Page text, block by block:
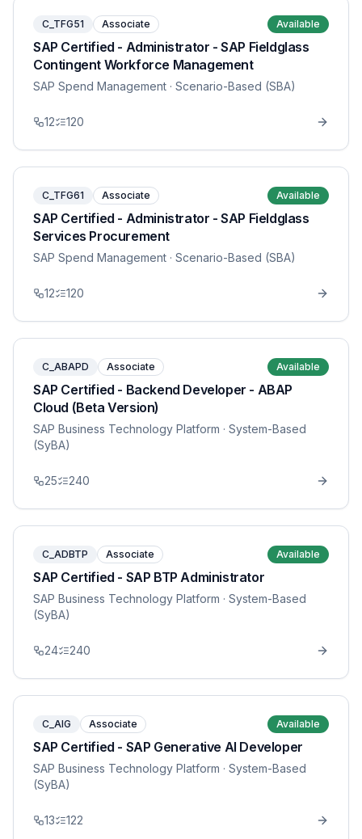
C_TFG51 Associate Available
SAP Certified - Administrator - SAP Fieldglass
Contingent Workforce Management
SAP Spend Management · Scenario-Based (SBA)
12 120
C_TFG61 Associate Available
SAP Certified - Administrator - SAP Fieldglass
Services Procurement
SAP Spend Management · Scenario-Based (SBA)
12 120
C_ABAPD Associate Available
SAP Certified - Backend Developer - ABAP
Cloud (Beta Version)
SAP Business Technology Platform · System-Based
(SyBA)
25 240
C_ADBTP Associate Available
SAP Certified - SAP BTP Administrator
SAP Business Technology Platform · System-Based
(SyBA)
24 240
C_AIG Associate Available
SAP Certified - SAP Generative AI Developer
SAP Business Technology Platform · System-Based
(SyBA)
13 122